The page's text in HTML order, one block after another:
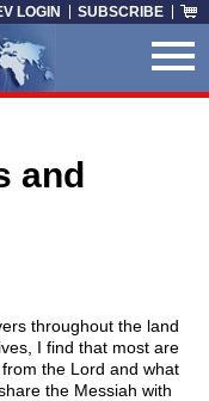
LOGIN SUBSCRIBE
throughout the land
I find that most are
the Lord and what
the Messiah with